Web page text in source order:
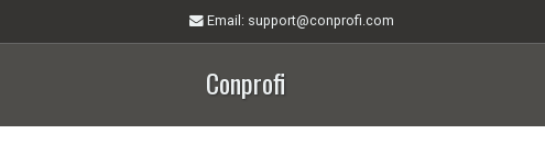
Email : support@conprofi.com
Conprofi